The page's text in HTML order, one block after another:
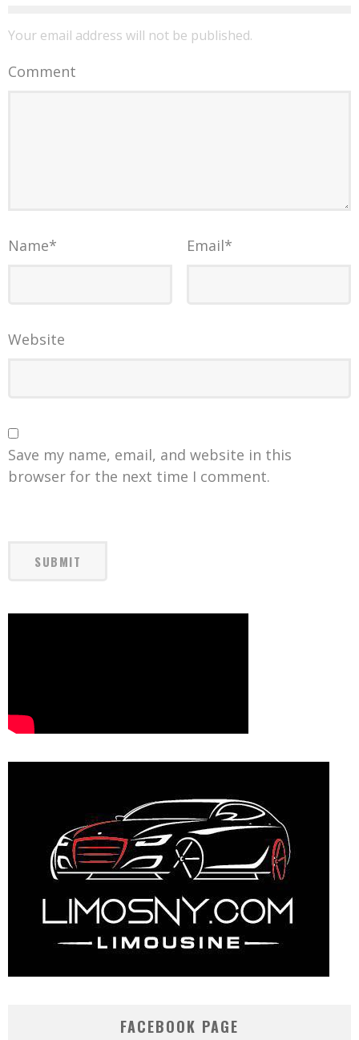
Your email address will not be published.
Comment
Name* Email*
Website
Save my name, email, and website in this
browser for the next time I comment.
FACEBOOK PAGE